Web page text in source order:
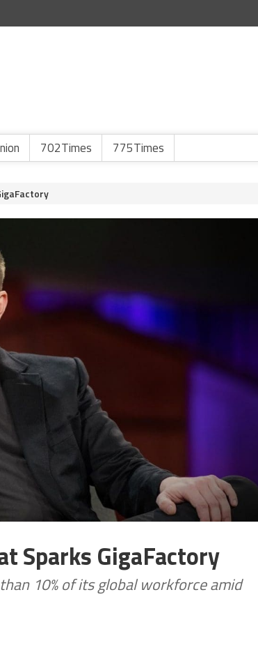
702Times 775Times
Sparks GigaFactory
10% of its global workforce amid